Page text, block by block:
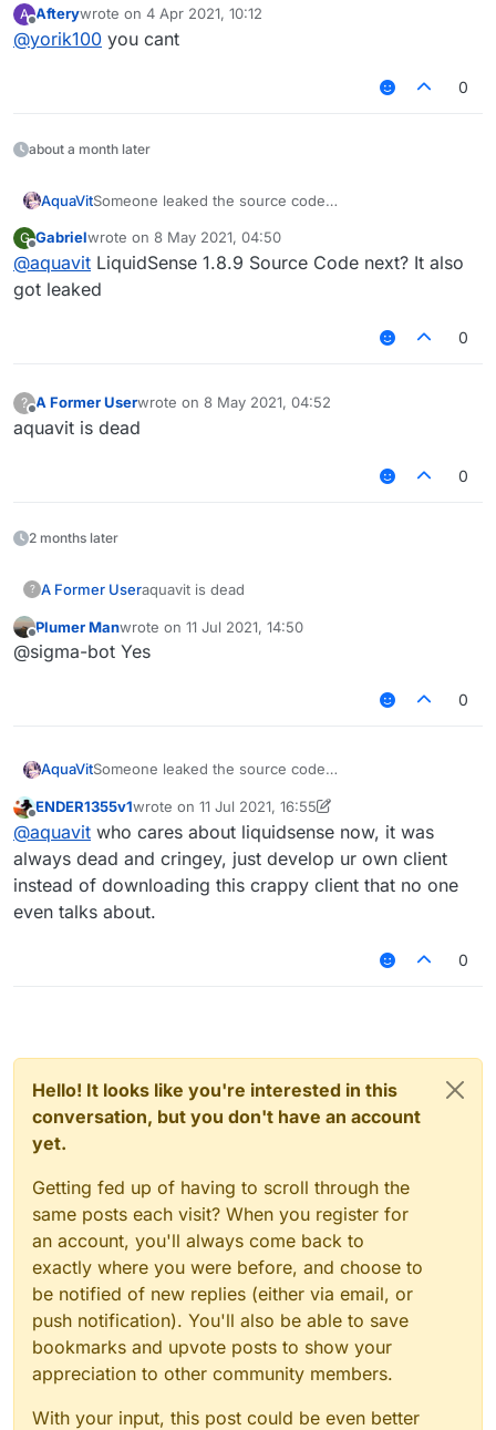
ArrayList美化
Text美化
防砍动画(OldHitting)
其他的忘了,也懒得说了
@yorik100
A
Offline
Afterywrote on 4 Apr 2021, 10:12
last edited by
@yorik100 you cant
0
about a month later
AquaVitSomeone leaked the source code
To prevent some people in China from reselling
I decided to open source it
In this source code
Changed:
Arraylist
forgot
Oldhitting 1.8 animation
SpeedMine
I forgot about the others, I don't want to talk more.
https://www.mediafire.com/file/gfet6y430zs1pa5/Liqui
%25E6%25BA%2590%25E7%25A0%2581%2529.zip/
被傻逼泄露了所以开源了
也就是把水影1.12.2的问题全修复了
还添加了1.8的防砍动画和一些花雨庭绕过
By AquaVit 2021/4/3
明天发如何构建水影并修复不能构建的BUG视频
关注哔哩哔哩:_明儿
https://space.bilibili.com/360733879
MixinItemRenderer防砍动画
Velocity
Teams(花雨庭4v4 team)
NoHurt(不打无敌人)
SpeedMine
其他的忘了,也懒得说了
G Gabrielwrote on 8 May 2021, 04:50
last edited by
@aquavit LiquidSense 1.8.9 Source Code next? It also
got leaked
0
?
Offline
A Former Userwrote on 8 May 2021, 04:52
last edited by
aquavit is dead
0
2 months later
? A Former Useraquavit is dead
Offline
Plumer Manwrote on 11 Jul 2021, 14:50
last edited by
@sigma-bot Yes
0
AquaVitSomeone leaked the source code
To prevent some people in China from reselling
I decided to open source it
In this source code
The problem of LiquidBounce 1.12.2 is fixed
Fix:
Aura AutoBlock
Velocity
Teams
forgot
Add:
I forgot about the others, I don't want to talk more.
https://www.mediafire.com/file/gfet6y430zs1pa5/Liqui
dSense1.12.2-
B1%2528%25E6%2597%25A9%25E6%259C%259F
%25E6%25BA%2590%25E7%25A0%2581%2529.zip/
file
中文:
被傻逼泄露了所以开源了
这是早期源码
也就是把水影1.12.2的问题全修复了
By AquaVit 2021/4/3
ENDER1355v1wrote on 11 Jul 2021, 16:55
last edited by ENDER1355v17 Nov 2021, 16:56
@aquavit who cares about liquidsense now, it was
always dead and cringey, just develop ur own client
instead of downloading this crappy client that no one
even talks about.
0
Hello! It looks like you're interested in this
conversation, but you don't have an account
yet.
Getting fed up of having to scroll through the
same posts each visit? When you register for
an account, you'll always come back to
exactly where you were before, and choose to
be notified of new replies (either via email, or
push notification). You'll also be able to save
bookmarks and upvote posts to show your
appreciation to other community members.
With your input, this post could be even better